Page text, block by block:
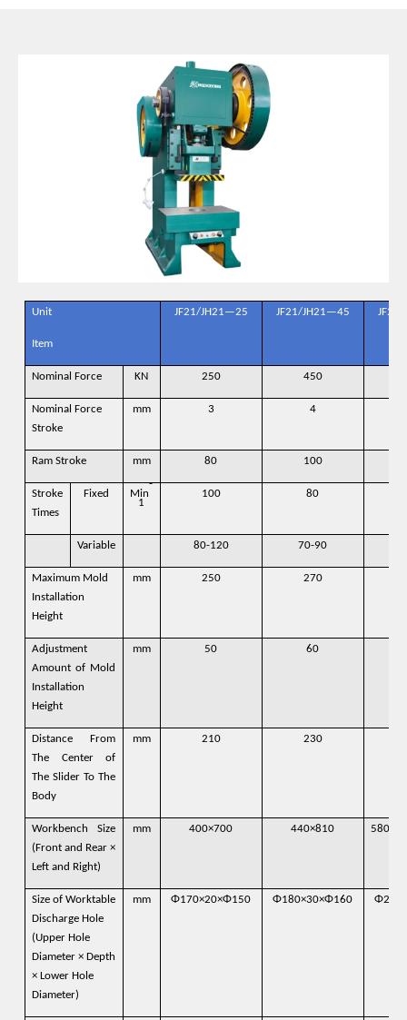
Unit JF21/JH21—25 JF21/JH21—45
Item
Nominal Force KN 250 450
Nominal Force
Stroke
mm 3 4
Ram Stroke mm 80 100
Stroke
Times
Fixed Min
-
1
100 80
Variable 80-120 70-90
Maximum Mold
Installation
Height
mm 250 270
Adjustment
Amount of Mold
Installation
Height
mm 50 60
Distance From
The Center of
The Slider To The
Body
mm 210 230
Workbench Size
(Front and Rear ×
Left and Right)
mm 400×700 440×810
Size of Worktable
Discharge Hole
(Upper Hole
Diameter × Depth
× Lower Hole
Diameter)
mm Φ170×20×Φ150 Φ180×30×Φ160